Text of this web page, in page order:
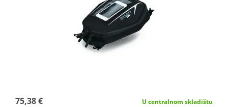
75,38 € U centralnom skladištu